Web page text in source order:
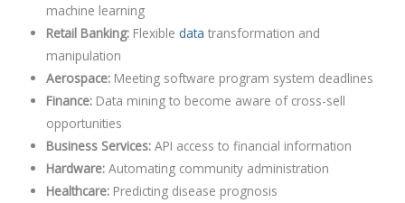
machine learning
Retail Banking: Flexible data transformation and
manipulation
Aerospace: Meeting software program system deadlines
Finance: Data mining to become aware of cross-sell
opportunities
Business Services: API access to financial information
Hardware: Automating community administration
Healthcare: Predicting disease prognosis